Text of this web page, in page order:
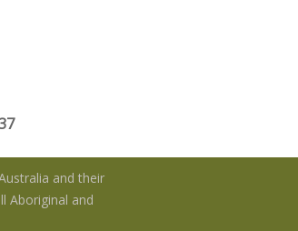
and their
Aboriginal and